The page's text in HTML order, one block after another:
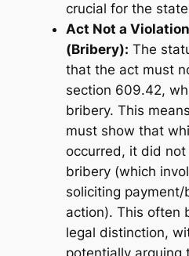
crucial for the
Act Not a
(Bribery): The
that the act must
section 609.42,
bribery. This
must show that
occurred, it did
bribery (which
soliciting
action). This often
legal distinction,